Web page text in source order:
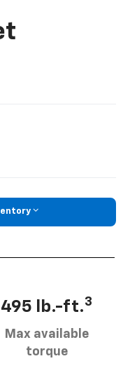
495 lb.-ft.3
Max available
torque